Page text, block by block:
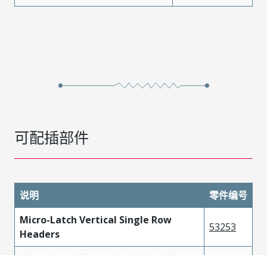
可配插部件
说明
零件编号
Micro-Latch Vertical Single Row
Headers
53253